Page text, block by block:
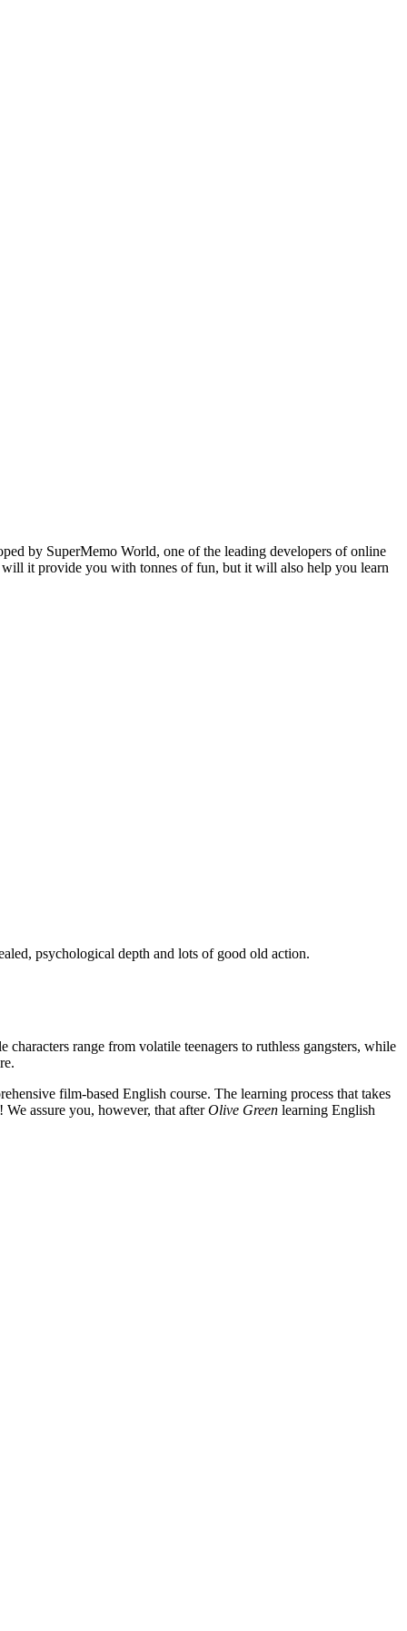
by SuperMemo World, one of the leading developers of online
it provide you with tonnes of fun, but it will also help you learn
psychological depth and lots of good old action.
range from volatile teenagers to ruthless gangsters, while
film-based English course. The learning process that takes
assure you, however, that afterOlive Green learning English